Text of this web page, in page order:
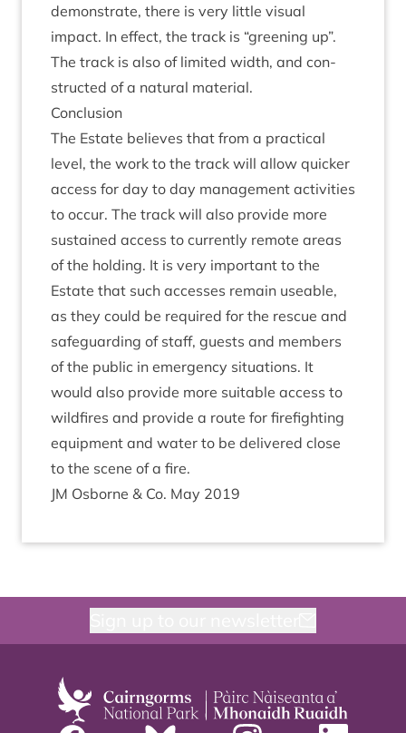
demon­strate, there is very little visu­al
impact. In effect, the track is “green­ing up”.
The track is also of lim­ited width, and con­
struc­ted of a nat­ur­al material.
Con­clu­sion
The Estate believes that from a prac­tic­al
level, the work to the track will allow quick­er
access for day to day man­age­ment activ­it­ies
to occur. The track will also provide more
sus­tained access to cur­rently remote areas
of the hold­ing. It is very import­ant to the
Estate that such accesses remain useable,
as they could be required for the res­cue and
safe­guard­ing of staff, guests and mem­bers
of the pub­lic in emer­gency situ­ations. It
would also provide more suit­able access to
wild­fires and provide a route for fire­fight­ing
equip­ment and water to be delivered close
to the scene of a fire.
JM Osborne & Co. May 2019